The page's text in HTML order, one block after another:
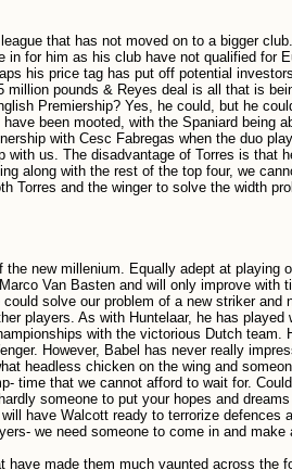
that has not moved on to a bigger
for him as his club have not qualified for
his price tag has put off potential
pounds & Reyes deal is all that is
Premiership? Yes, he could, but he
been mooted, with the Spaniard being
with Cesc Fabregas when the duo
with us. The disadvantage of Torres is that
along with the rest of the top four, we
Torres and the winger to solve the width
new millenium. Equally adept at playing
Van Basten and will only improve with
solve our problem of a new striker and
players. As with Huntelaar, he has played
with the victorious Dutch team.
However, Babel has never really
headless chicken on the wing and
time that we cannot afford to wait for.
someone to put your hopes and
have Walcott ready to terrorize defences
we need someone to come in and make
made them much vaunted across the